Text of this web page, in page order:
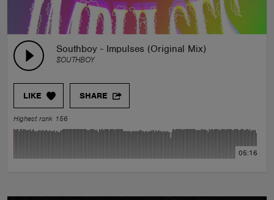
Southboy - Impulses (Original Mix)
$OUTHBOY
LIKE SHARE
Highest rank 156
05:16